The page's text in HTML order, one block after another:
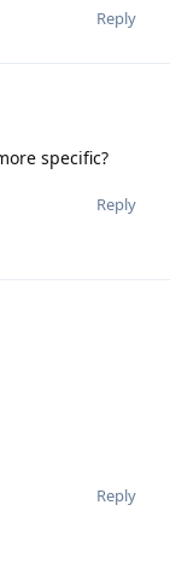
Reply
specific?
Reply
Reply